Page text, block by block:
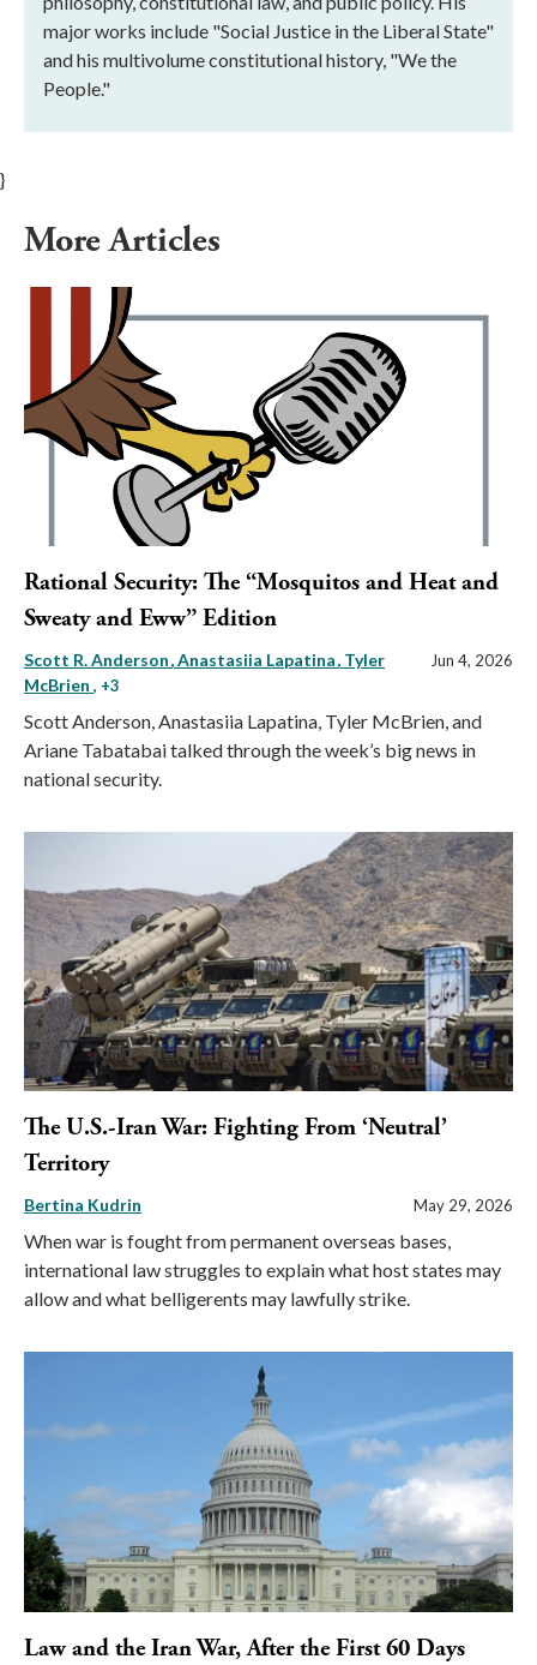
major works include "Social Justice in the Liberal State"
and his multivolume constitutional history, "We the
People."
}
More Articles
Rational Security: The “Mosquitos and Heat and
Sweaty and Eww” Edition
Scott R. Anderson Anastasiia Lapatina Tyler
McBrien , +3
Jun 4, 2026
Scott Anderson, Anastasiia Lapatina, Tyler McBrien, and
Ariane Tabatabai talked through the week’s big news in
national security.
The U.S.-Iran War: Fighting From ‘Neutral’
Territory
Bertina Kudrin May 29, 2026
When war is fought from permanent overseas bases,
international law struggles to explain what host states may
allow and what belligerents may lawfully strike.
Law and the Iran War, After the First 60 Days